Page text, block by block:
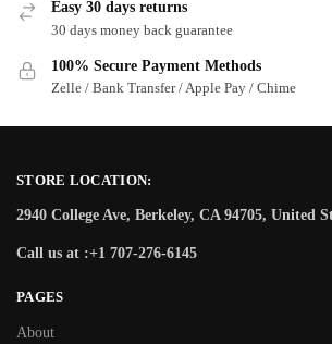
Easy 30 days returns
30 days money back guarantee
100% Secure Payment Methods
Zelle / Bank Transfer / Apple Pay / Chime
STORE LOCATION:
2940 College Ave, Berkeley, CA 94705, United
Call us at :+1 707-276-6145
PAGES
About